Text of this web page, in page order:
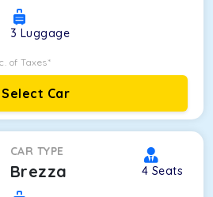
3 Luggage
of Taxes*
Select Car
CAR TYPE
Brezza 4 Seats